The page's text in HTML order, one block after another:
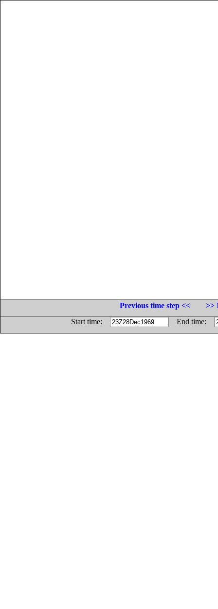
Previous time step <<
>>
Start time:
End time: